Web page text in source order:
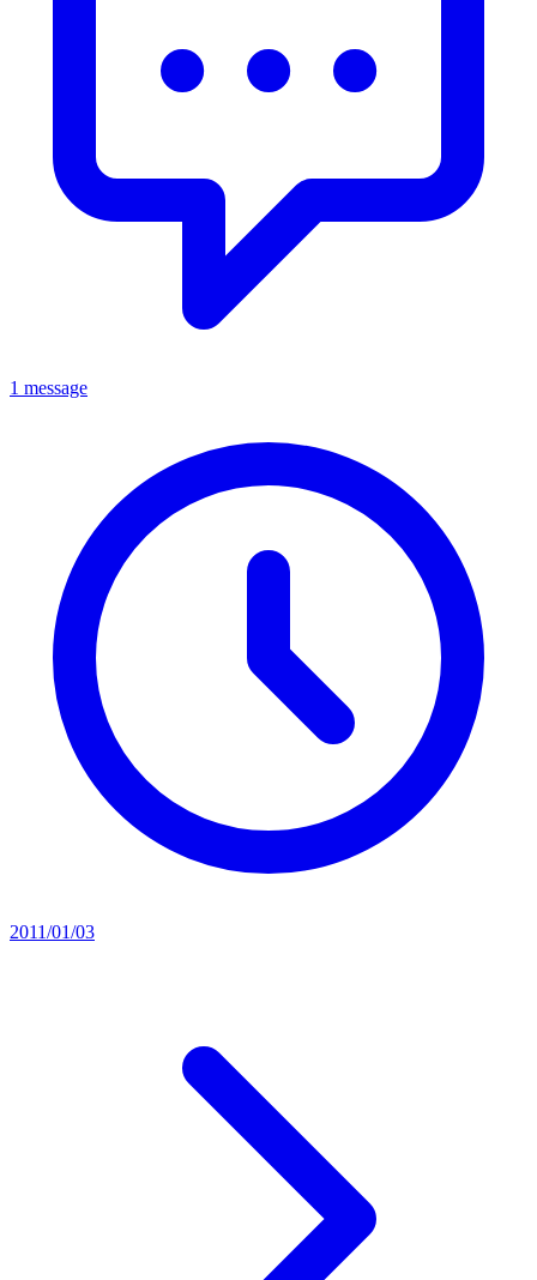
1 message
2011/01/03